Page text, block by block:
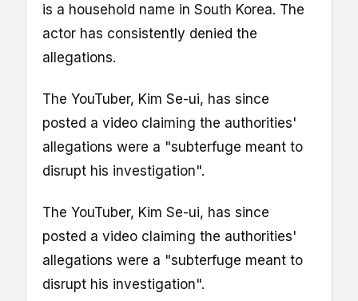
is a household name in South Korea. The
actor has consistently denied the
allegations.
The YouTuber, Kim Se-ui, has since
posted a video claiming the authorities'
allegations were a "subterfuge meant to
disrupt his investigation".
The YouTuber, Kim Se-ui, has since
posted a video claiming the authorities'
allegations were a "subterfuge meant to
disrupt his investigation".